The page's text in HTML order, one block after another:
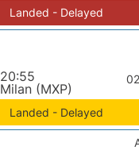
Landed - Delayed
20:55
Milan (MXP)
Landed - Delayed